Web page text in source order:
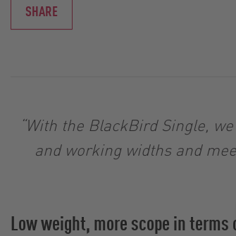
SHARE
“With the BlackBird Single,
and working widths and
Low weight, more scope in terms